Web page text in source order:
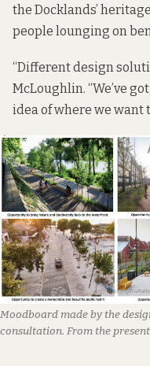
the Docklands’
people lounging on
“Different design
McLoughlin. “We’ve
idea of where we want
Moodboard made by the
consultation. From the